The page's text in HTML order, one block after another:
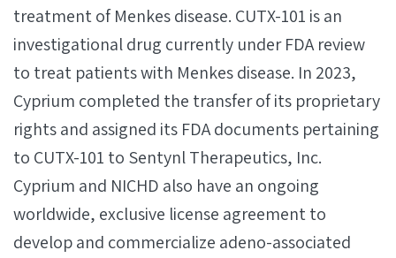
treatment of Menkes disease. CUTX-101 is an
investigational drug currently under FDA review
to treat patients with Menkes disease. In 2023,
Cyprium completed the transfer of its proprietary
rights and assigned its FDA documents pertaining
to CUTX-101 to Sentynl Therapeutics, Inc.
Cyprium and NICHD also have an ongoing
worldwide, exclusive license agreement to
develop and commercialize adeno-associated